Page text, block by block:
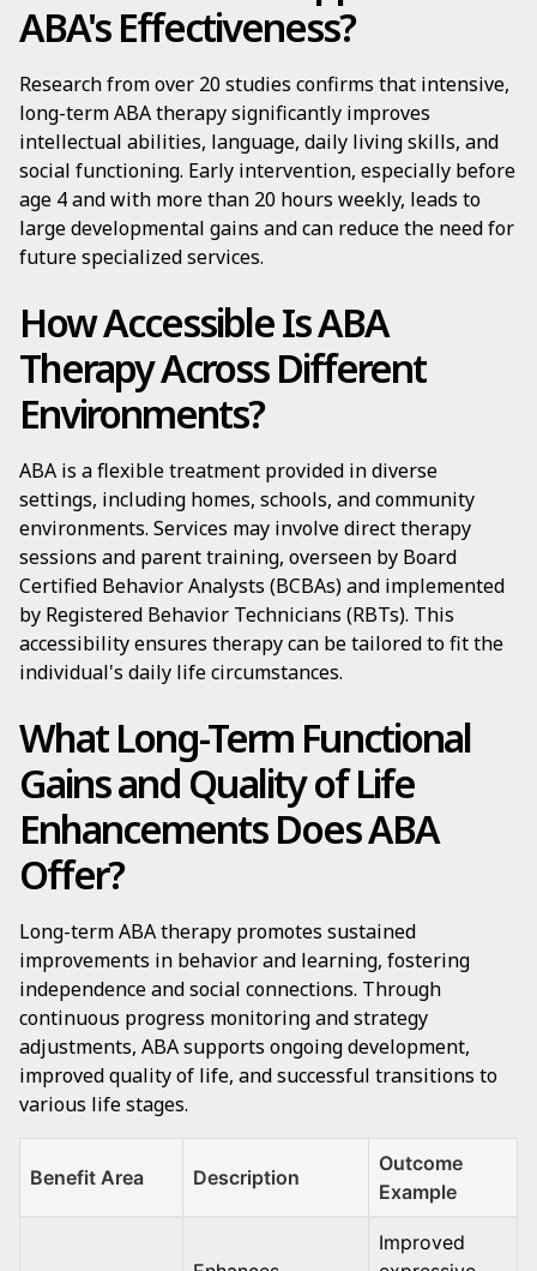
ABA's Effectiveness?
Research from over 20 studies confirms that intensive,
long-term ABA therapy significantly improves
intellectual abilities, language, daily living skills, and
social functioning. Early intervention, especially before
age 4 and with more than 20 hours weekly, leads to
large developmental gains and can reduce the need for
future specialized services.
How Accessible Is ABA
Therapy Across Different
Environments?
ABA is a flexible treatment provided in diverse
settings, including homes, schools, and community
environments. Services may involve direct therapy
sessions and parent training, overseen by Board
Certified Behavior Analysts (BCBAs) and implemented
by Registered Behavior Technicians (RBTs). This
accessibility ensures therapy can be tailored to fit the
individual's daily life circumstances.
What Long-Term Functional
Gains and Quality of Life
Enhancements Does ABA
Offer?
Long-term ABA therapy promotes sustained
improvements in behavior and learning, fostering
independence and social connections. Through
continuous progress monitoring and strategy
adjustments, ABA supports ongoing development,
improved quality of life, and successful transitions to
various life stages.
Benefit Area Description
Outcome
Example
Improved